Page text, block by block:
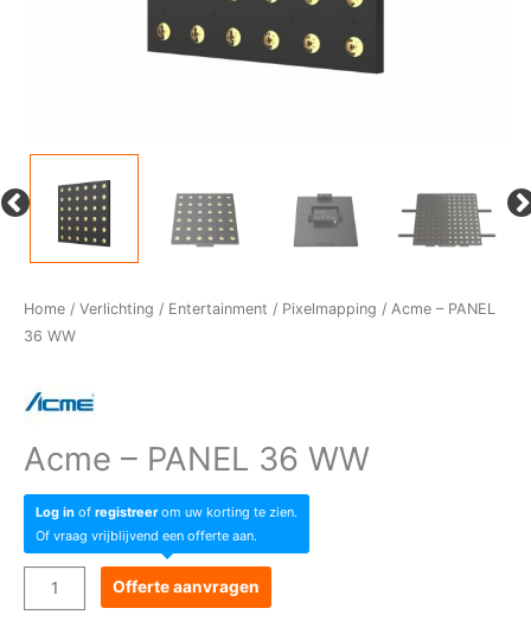
Home / Verlichting / Entertainment / Pixelmapping / Acme – PANEL
36 WW
Acme – PANEL 36 WW
Log in of registreerom uw korting te zien.
Of vraag vrijblijvend een offerte aan.
Acme
-
Offerte aanvragen